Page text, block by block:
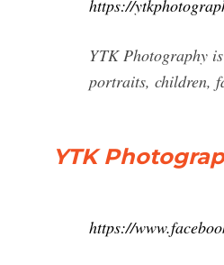
https://
YTK Photography
portraits, children,
YTK
https://